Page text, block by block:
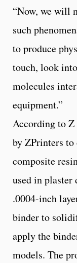
“Now, we will
such
to produce
touch, look
molecules
equipment.”
According to
by ZPrinters to
composite
used in
.0004-inch
binder to
apply the
models. The